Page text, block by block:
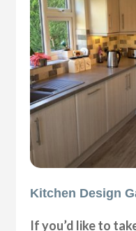
Kitchen Design
If you’d like to